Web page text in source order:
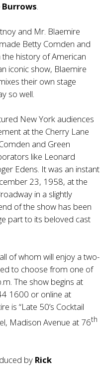
.
and Mr. Blaemire
Betty Comden and
history of American
iconic show, Blaemire
their own stage
so well.
New York audiences
at the Cherry Lane
and Green
like Leonard
Edens. It was an instant
23, 1958, at the
in a slightly
of the show has been
part to its beloved cast
of whom will enjoy a two-
to choose from one of
The show begins at
1600 or online at
is “Late 50’s Cocktail
Madison Avenue at 76th
by Rick